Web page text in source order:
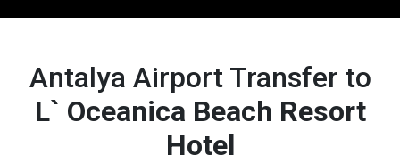
Antalya Airport Transfer to
L` Oceanica Beach Resort
Hotel